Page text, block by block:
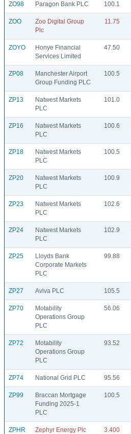
ZO98 Paragon Bank PLC 100.1
ZOO
Zoo Digital Group
Plc
11.75
ZOYO
Honye Financial
Services Limited
47.50
ZP08
Manchester Airport
Group Funding PLC
100.5
ZP13
Natwest Markets
PLC
101.0
ZP16
Natwest Markets
PLC
100.6
ZP18
Natwest Markets
PLC
100.5
ZP20
Natwest Markets
PLC
100.9
ZP23
Natwest Markets
PLC
102.6
ZP24
Natwest Markets
PLC
102.9
ZP25
Lloyds Bank
Corporate Markets
PLC
99.88
ZP27 Aviva PLC 105.5
ZP70
Motability
Operations Group
PLC
56.06
ZP72
Motability
Operations Group
PLC
93.52
ZP74 National Grid PLC 95.56
ZP99
Braccan Mortgage
Funding 2025-1
PLC
100.5
ZPHR Zephyr Energy Plc 3.400